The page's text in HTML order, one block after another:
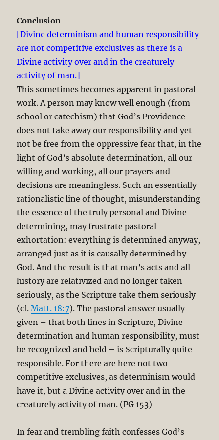
Conclusion
[Divine determinism and human responsibility
are not competitive exclusives as there is a
Divine activity over and in the creaturely
activity of man.]
This sometimes becomes apparent in pastoral
work. A person may know well enough (from
school or catechism) that God’s Providence
does not take away our responsibility and yet
not be free from the oppressive fear that, in the
light of God’s absolute determination, all our
willing and working, all our prayers and
decisions are meaningless. Such an essentially
rationalistic line of thought, misunderstanding
the essence of the truly personal and Divine
determining, may frustrate pastoral
exhortation: everything is determined anyway,
arranged just as it is causally determined by
God. And the result is that man’s acts and all
history are relativized and no longer taken
seriously, as the Scripture take them seriously
(cf.Matt. 18:7). The pastoral answer usually
given – that both lines in Scripture, Divine
determination and human responsibility, must
be recognized and held – is Scripturally quite
responsible. For there are here not two
competitive exclusives, as determinism would
have it, but a Divine activity over and in the
creaturely activity of man. (PG 153)
In fear and trembling faith confesses God’s